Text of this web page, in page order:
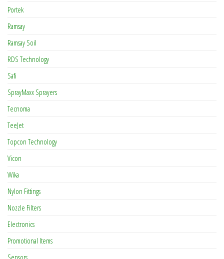
Portek
Ramsay
Ramsay Soil
RDS Technology
Safi
SprayMaxx Sprayers
Tecnoma
TeeJet
Topcon Technology
Vicon
Wika
Nylon Fittings
Nozzle Filters
Electronics
Promotional Items
Sensors